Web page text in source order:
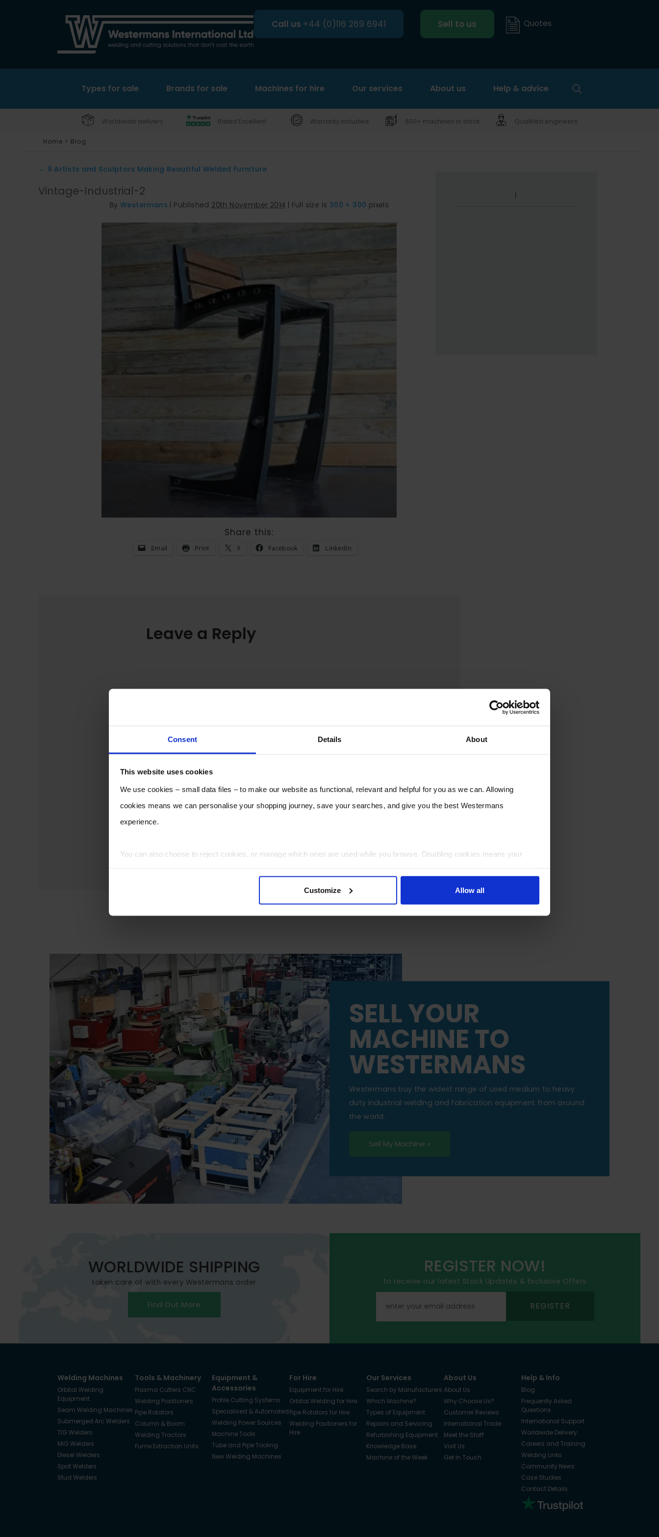
Consent Details About
This website uses cookies
We use cookies – small data files – to make our website as functional, relevant and helpful for you as we can. Allowing
cookies means we can personalise your shopping journey, save your searches, and give you the best Westermans
experience.
You can also choose to reject cookies, or manage which ones are used while you browse. Disabling cookies means your
Customize Allow all
Call us +44 (0)116 269 6941 Sell to us Quotes
Types for sale Brands for sale Machines for hire Our services About us Help & advice
Search
Worldwide delivery Rated Excellent Warranty included 600+ machines in stock Qualified engineers
Home > Blog
← 9 Artists and Sculptors Making Beautiful Welded Furniture
Vintage-Industrial-2
By Westermans Published 20th November 2014 Full size is 300 × 300 pixels
Share this:
Email Print X Facebook LinkedIn
Leave a Reply
SELL YOUR
MACHINE TO
WESTERMANS
Westermans buy the widest range of used medium to heavy
duty industrial welding and fabrication equipment from around
the world.
Sell My Machine »
WORLDWIDE SHIPPING
taken care of with every Westermans order
Find Out More
REGISTER NOW!
to receive our latest Stock Updates & Exclusive Offers
REGISTER
Welding Machines
Orbital Welding
Equipment
Seam Welding Machines
Submerged Arc Welders
TIG Welders
MIG Welders
Diesel Welders
Spot Welders
Stud Welders
Tools & Machinery
Plasma Cutters CNC
Welding Positioners
Pipe Rotators
Column & Boom
Welding Tractors
Fume Extraction Units
Equipment &
Accessories
Profile Cutting Systems
Specialised & Automated
Welding Power Sources
Machine Tools
Tube and Pipe Tooling
New Welding Machines
For Hire
Equipment for Hire
Orbital Welding for Hire
Pipe Rotators for Hire
Welding Positioners for
Hire
Our Services
Search by Manufacturers
Which Machine?
Types of Equipment
Repairs and Servicing
Refurbishing Equipment
Knowledge Base
Machine of the Week
About Us
About Us
Why Choose Us?
Customer Reviews
International Trade
Meet the Staff
Visit Us
Get In Touch
Help & Info
Blog
Frequently Asked
Questions
International Support
Worldwide Delivery
Careers and Training
Welding Links
Community News
Case Studies
Contact Details